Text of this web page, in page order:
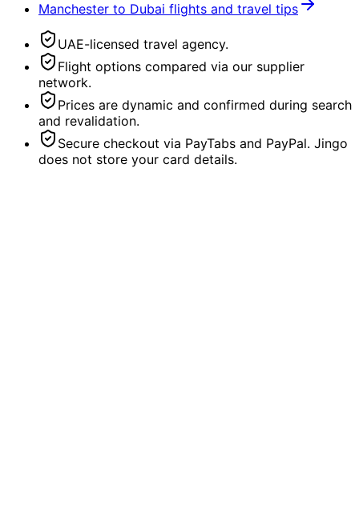
Manchester to Dubai flights and travel tips
UAE-licensed travel agency.
Flight options compared via our supplier
network.
Prices are dynamic and confirmed during search
and revalidation.
Secure checkout via PayTabs and PayPal. Jingo
does not store your card details.